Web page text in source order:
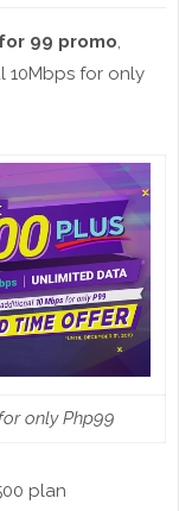
99 promo,
10Mbps for only
only Php99
plan